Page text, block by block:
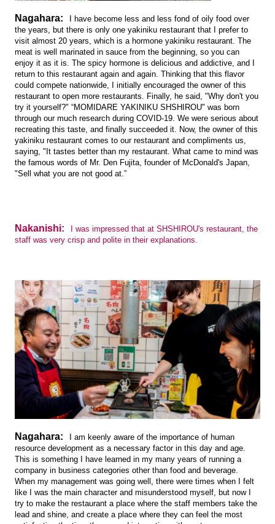
Nagahara:
I have become less and less fond of oily food over
the years, but there is only one yakiniku restaurant that I prefer to
visit almost 20 years, which is a hormone yakiniku restaurant. The
meat is well marinated in sauce from the beginning, so you can
enjoy it as it is. The spicy hormone is delicious and addictive, and I
return to this restaurant again and again. Thinking that this flavor
could compete nationwide, I initially encouraged the owner of this
restaurant to open more restaurants. Finally, he said, "Why don't you
try it yourself?" “MOMIDARE YAKINIKU SHSHIROU" was born
through our much research during COVID-19. We were serious about
recreating this taste, and finally succeeded it. Now, the owner of this
yakiniku restaurant comes to our restaurant and compliments us,
saying, "It tastes better than my restaurant. What came to mind was
the famous words of Mr. Den Fujita, founder of McDonald's Japan,
"Sell what you are not good at.”
Nakanishi:
I was impressed that at SHSHIROU's restaurant, the
staff was very crisp and polite in their explanations.
Nagahara:
I am keenly aware of the importance of human
resource development as a necessary factor in this day and age.
This is something I have learned in my many years of running a
company in business categories other than food and beverage.
When my management was going well, there were times when I felt
like I was the main character and misunderstood myself, but now I
try to make the restaurant a place where the staff members take the
lead and shine, and create a place where they can feel the most